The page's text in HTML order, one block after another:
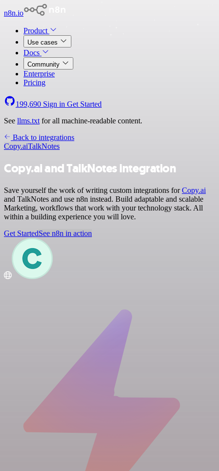
n8n.io
Product
Use cases
Docs
Community
Enterprise
Pricing
199,690 Sign in Get Started
See llms.txt for all machine-readable content.
Back to integrations
Copy.aiTalkNotes
Copy.ai and TalkNotes integration
Save yourself the work of writing custom integrations forCopy.ai
and TalkNotes and use n8n instead. Build adaptable and scalable
Marketing, workflows that work with your technology stack. All
within a building experience you will love.
Get StartedSee n8n in action